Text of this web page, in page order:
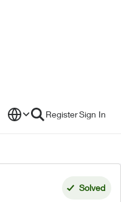
RegisterSign In
Solved